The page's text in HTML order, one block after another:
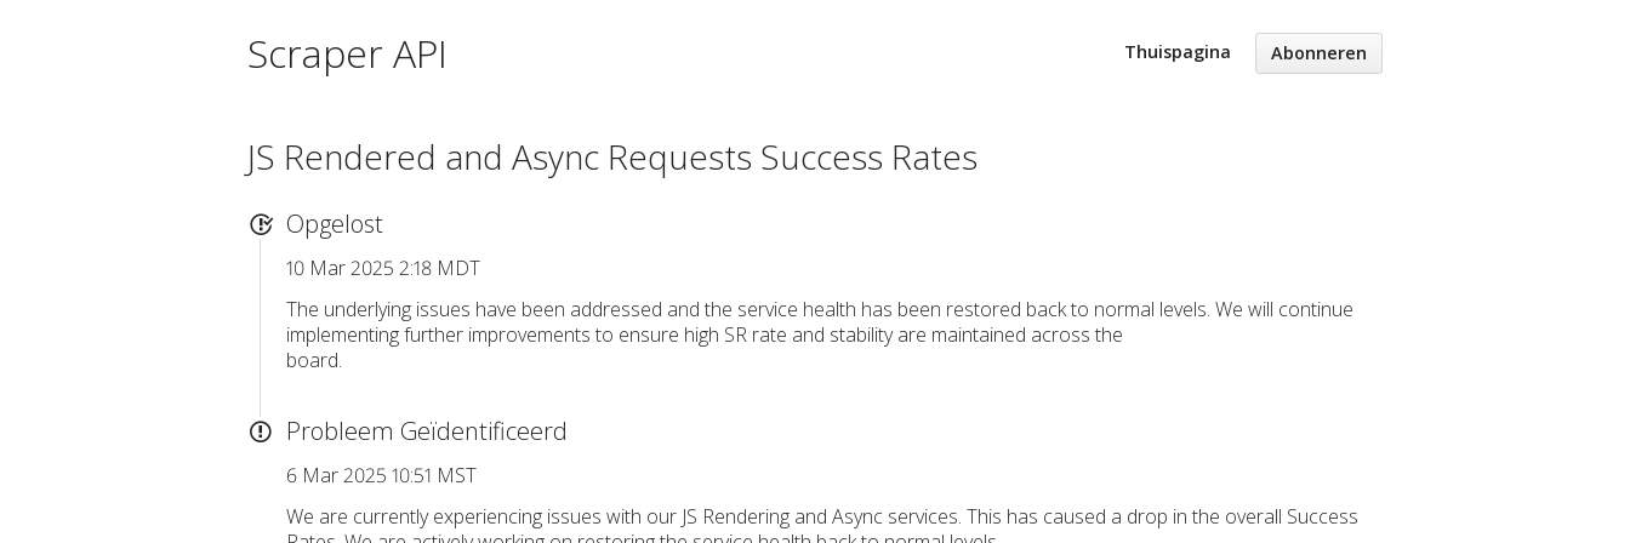
Scraper API Thuispagina Abonneren
JS Rendered and Async Requests Success Rates
Opgelost
10 Mar 2025 2:18 MDT
The underlying issues have been addressed and the service health has been restored back to normal levels. We will continue
implementing further improvements to ensure high SR rate and stability are maintained across the
board.
Probleem Geïdentificeerd
6 Mar 2025 10:51 MST
We are currently experiencing issues with our JS Rendering and Async services. This has caused a drop in the overall Success